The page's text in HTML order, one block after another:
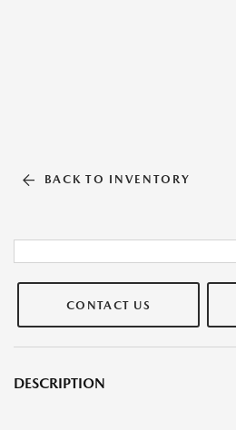
BACK TO INVENTORY
CONTACT US
DESCRIPTION